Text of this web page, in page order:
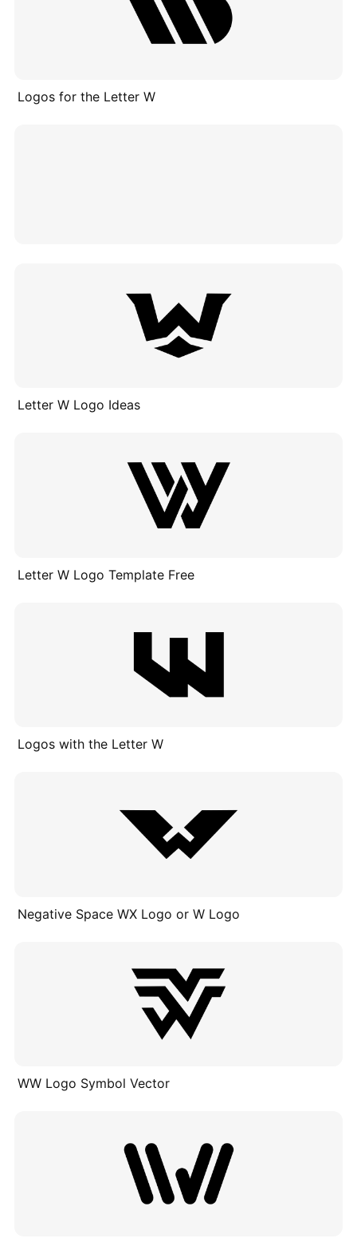
Logos for the Letter W
Letter W Logo Ideas
Letter W Logo Template Free
Logos with the Letter W
Negative Space WX Logo or W Logo
WW Logo Symbol Vector